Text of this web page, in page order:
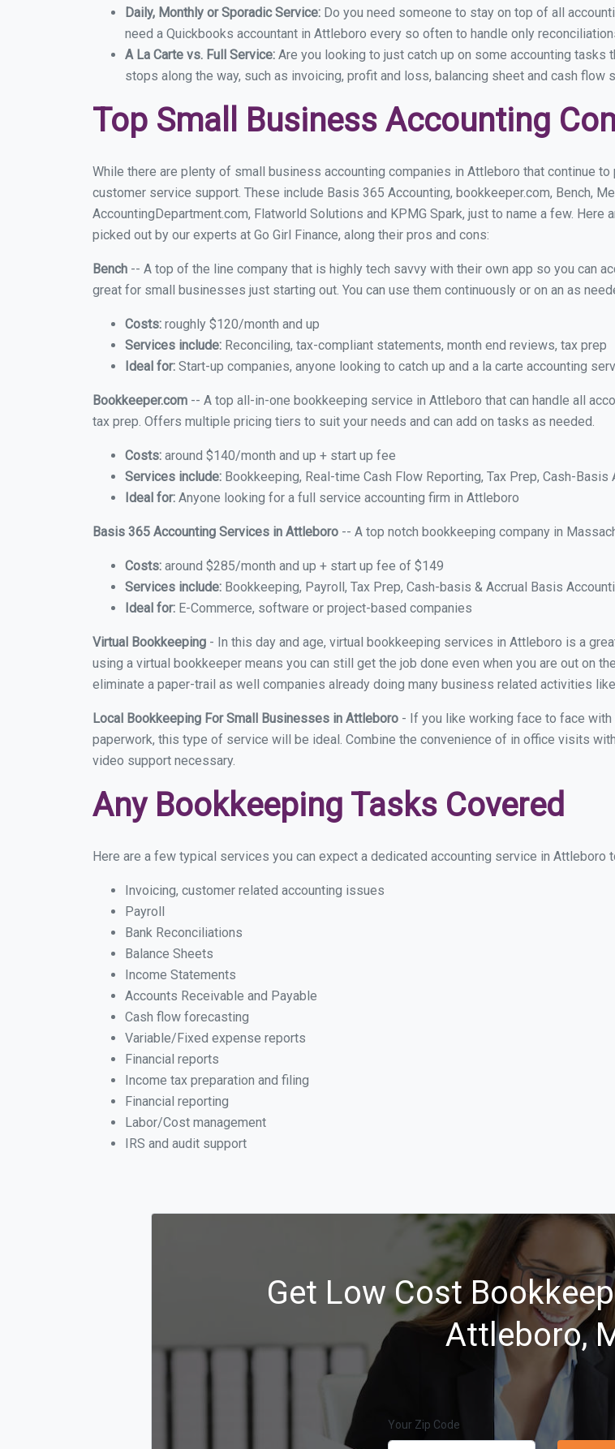
Daily, Monthly or Sporadic Service: Do you need someone to stay on top of all
need a Quickbooks accountant in Attleboro every so often to handle only
A La Carte vs. Full Service: Are you looking to just catch up on some accounting
stops along the way, such as invoicing, profit and loss, balancing sheet and cash flow
Top Small Business Accounting
While there are plenty of small business accounting companies in Attleboro that continue
customer service support. These include Basis 365 Accounting, bookkeeper.com, Bench,
AccountingDepartment.com, Flatworld Solutions and KPMG Spark, just to name a few.
picked out by our experts at Go Girl Finance, along their pros and cons:
Bench -- A top of the line company that is highly tech savvy with their own app so you can
great for small businesses just starting out. You can use them continuously or on an as
Costs: roughly $120/month and up
Services include: Reconciling, tax-compliant statements, month end reviews, tax prep
Ideal for: Start-up companies, anyone looking to catch up and a la carte accounting
Bookkeeper.com -- A top all-in-one bookkeeping service in Attleboro that can handle all
tax prep. Offers multiple pricing tiers to suit your needs and can add on tasks as needed.
Costs: around $140/month and up + start up fee
Services include: Bookkeeping, Real-time Cash Flow Reporting, Tax Prep, Cash-
Ideal for: Anyone looking for a full service accounting firm in Attleboro
Basis 365 Accounting Services in Attleboro -- A top notch bookkeeping company in
Costs: around $285/month and up + start up fee of $149
Services include: Bookkeeping, Payroll, Tax Prep, Cash-basis & Accrual Basis
Ideal for: E-Commerce, software or project-based companies
Virtual Bookkeeping - In this day and age, virtual bookkeeping services in Attleboro is a
using a virtual bookkeeper means you can still get the job done even when you are out on
eliminate a paper-trail as well companies already doing many business related activities
Local Bookkeeping For Small Businesses in Attleboro - If you like working face to face
paperwork, this type of service will be ideal. Combine the convenience of in office visits
video support necessary.
Any Bookkeeping Tasks Covered
Here are a few typical services you can expect a dedicated accounting service in Attleboro
Invoicing, customer related accounting issues
Payroll
Bank Reconciliations
Balance Sheets
Income Statements
Accounts Receivable and Payable
Cash flow forecasting
Variable/Fixed expense reports
Financial reports
Income tax preparation and filing
Financial reporting
Labor/Cost management
IRS and audit support
Get Low Cost
Attleboro,
Your Zip Code